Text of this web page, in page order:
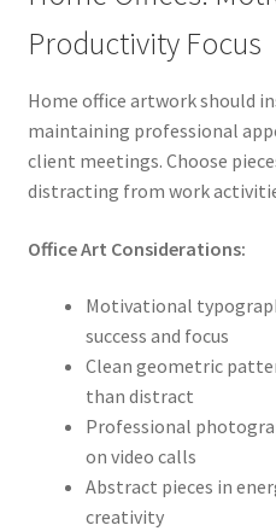
Productivity Focus
Home office artwork should
maintaining professional
client meetings. Choose
distracting from work
Office Art Considerations:
Motivational
success and focus
Clean geometric
than distract
Professional
on video calls
Abstract pieces in
creativity